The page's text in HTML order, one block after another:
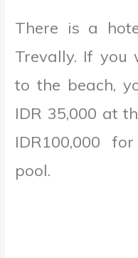
There is a
Trevally. If you
to the beach,
IDR 35,000 at
IDR100,000
pool.